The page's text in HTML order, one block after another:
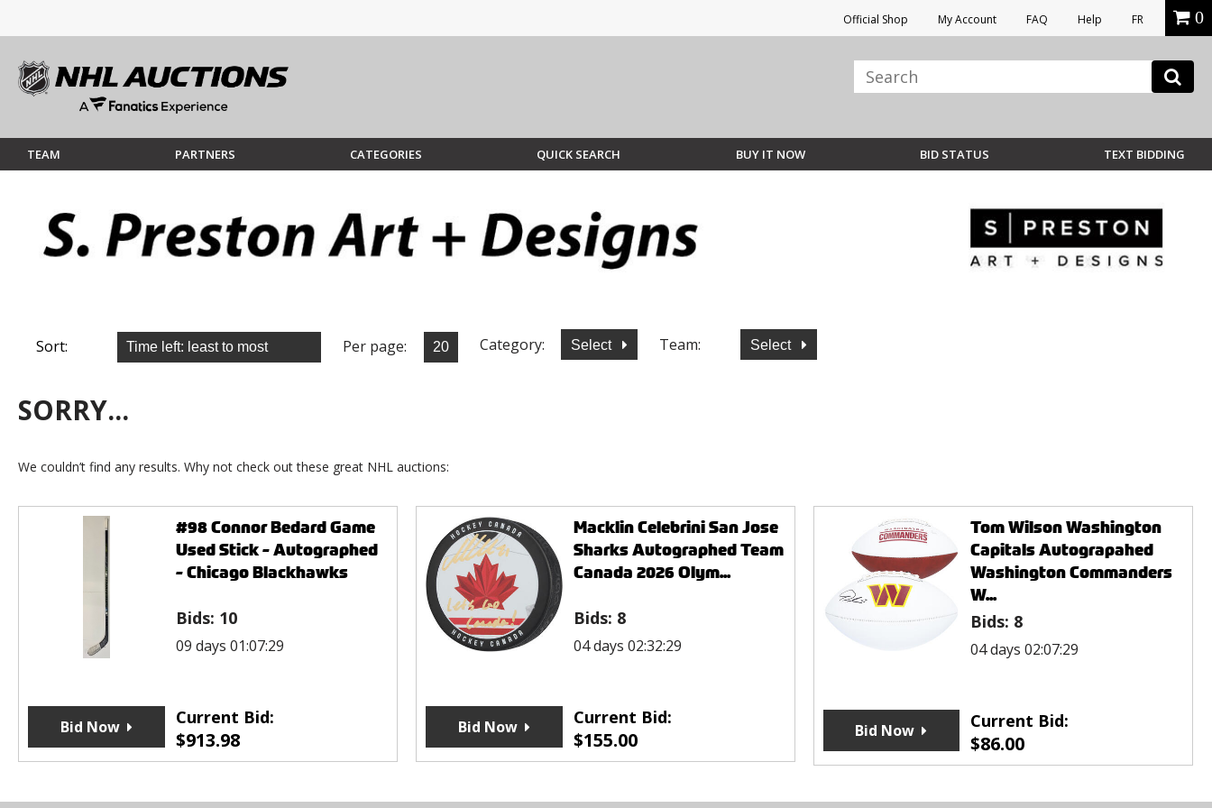
Official Shop My Account FAQ Help FR 0
TEAM PARTNERS CATEGORIES QUICK SEARCH BUY IT NOW BID STATUS TEXT BIDDING
Sort: Per page: Category: Select Team: Select
SORRY...
We couldn’t find any results. Why not check out these great NHL auctions:
#98 Connor Bedard Game
Used Stick - Autographed
- Chicago Blackhawks
Bids: 10
09 days 01:07:29
Current Bid:
$913.98
Bid Now
Macklin Celebrini San Jose
Sharks Autographed Team
Canada 2026 Olym...
Bids: 8
04 days 02:32:29
Current Bid:
$155.00
Bid Now
Tom Wilson Washington
Capitals Autograpahed
Washington Commanders
W...
Bids: 8
04 days 02:07:29
Current Bid:
$86.00
Bid Now